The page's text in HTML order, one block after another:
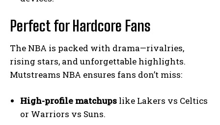
Perfect for Hardcore Fans
The NBA is packed with drama—rivalries,
rising stars, and unforgettable highlights.
Mutstreams NBA ensures fans don’t miss:
High-profile matchups like Lakers vs Celtics
or Warriors vs Suns.